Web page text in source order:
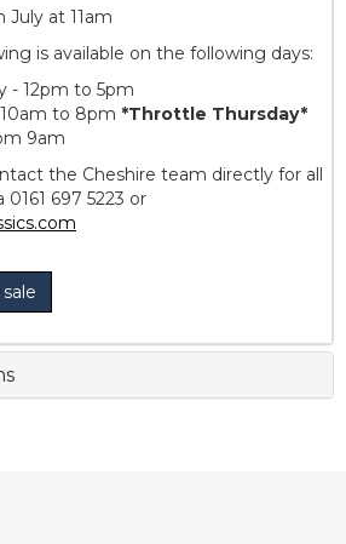
July at 11am
is available on the following days:
- 12pm to 5pm
to 8pm *Throttle Thursday*
9am
the Cheshire team directly for all
697 5223 or